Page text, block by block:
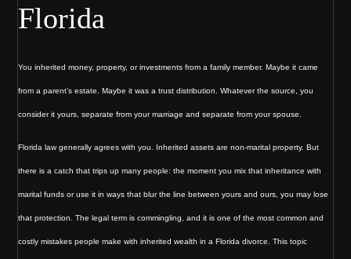
Florida
You inherited money, property, or investments from a family member. Maybe it came
from a parent’s estate. Maybe it was a trust distribution. Whatever the source, you
consider it yours, separate from your marriage and separate from your spouse.
Florida law generally agrees with you. Inherited assets are non-marital property. But
there is a catch that trips up many people: the moment you mix that inheritance with
marital funds or use it in ways that blur the line between yours and ours, you may lose
that protection. The legal term is commingling, and it is one of the most common and
costly mistakes people make with inherited wealth in a Florida divorce. This topic